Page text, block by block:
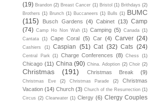
(19) Brandon (2) Breast Cancer (1) Bristol (1) Brithdays (2)
Brothers (1) Brunch (1) Buccaneers (1) Bulls (1) BUMC
(115)
Busch Gardens (4) Cabinet (13) Camp
(74) Camp Ho Non Wah (1) Camping (5) Canada (1)
Cantata
(1) Cape Coral (5) Car (4) Carver (24)
Cashiers (1) Caspian (51) Cat (32) Cats (24)
Central Park (1) Charge Conferences (8) Chess (1)
Chicago (11) China (90) China. Adoption (2) Choir (2)
Christmas (191) Christmas Break (9)
Christmas Eve (2) Christmas Parade (2)
Christmas
Vacation (14) Church (3) Church of the Resurrection (1)
Circus (2) Clearwater (1) Clergy (6) Clergy Couples